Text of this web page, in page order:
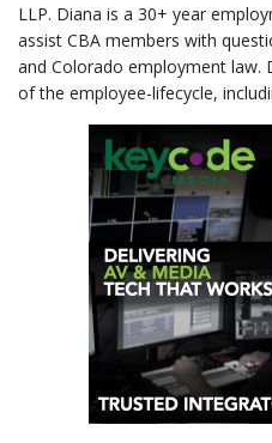
LLP. Diana is a 30+ year
assist CBA members with
and Colorado employment law.
of the employee-lifecycle,